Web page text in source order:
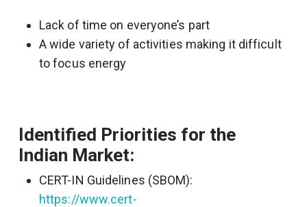
Lack of time on everyone’s part
A wide variety of activities making it difficult
to focus energy
Identified Priorities for the
Indian Market:
CERT-IN Guidelines (SBOM):
https://www.cert-